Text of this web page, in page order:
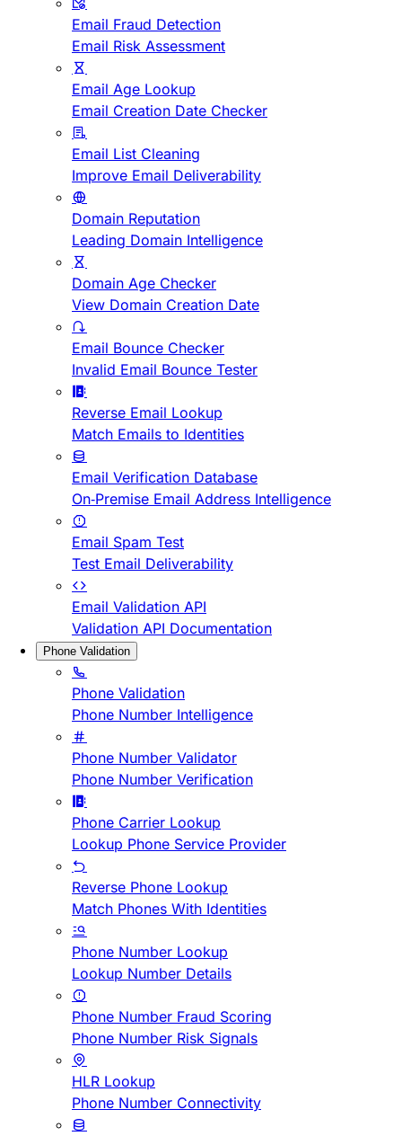
Email Fraud Detection
Email Risk Assessment
Email Age Lookup
Email Creation Date Checker
Email List Cleaning
Improve Email Deliverability
Domain Reputation
Leading Domain Intelligence
Domain Age Checker
View Domain Creation Date
Email Bounce Checker
Invalid Email Bounce Tester
Reverse Email Lookup
Match Emails to Identities
Email Verification Database
On-Premise Email Address Intelligence
Email Spam Test
Test Email Deliverability
Email Validation API
Validation API Documentation
Phone Validation
Phone Validation
Phone Number Intelligence
Phone Number Validator
Phone Number Verification
Phone Carrier Lookup
Lookup Phone Service Provider
Reverse Phone Lookup
Match Phones With Identities
Phone Number Lookup
Lookup Number Details
Phone Number Fraud Scoring
Phone Number Risk Signals
HLR Lookup
Phone Number Connectivity